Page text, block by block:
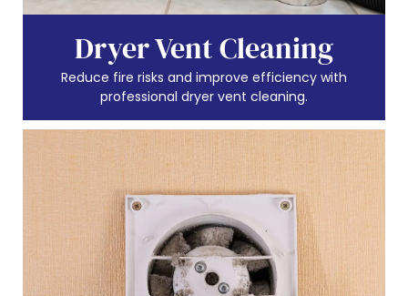
Dryer Vent Cleaning
Reduce fire risks and improve efficiency with
professional dryer vent cleaning.